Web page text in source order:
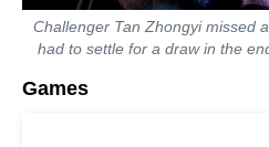
Challenger Tan Zhongyi missed
had to settle for a draw in the
Games